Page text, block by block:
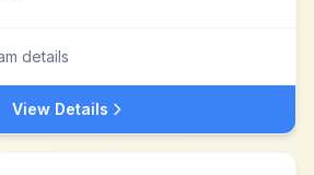
details
View Details